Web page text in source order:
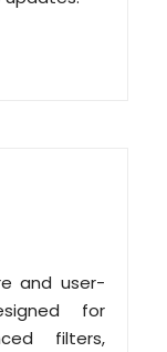
and user-
for
filters,